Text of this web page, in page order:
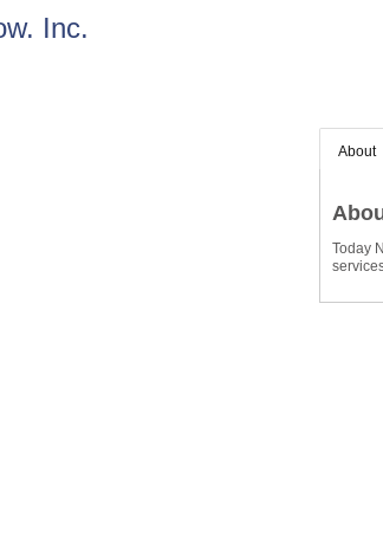
Inc.
About
Today